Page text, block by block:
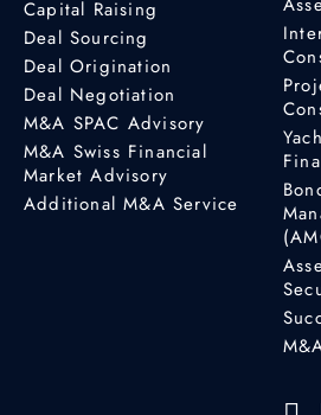
Capital Raising
Deal Sourcing
Deal Origination
Deal Negotiation
M&A SPAC Advisory
M&A Swiss Financial
Market Advisory
Additional M&A Service